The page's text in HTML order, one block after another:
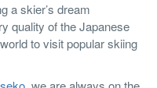
a skier’s dream
quality of the Japanese
to visit popular skiing